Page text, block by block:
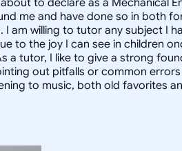
me and have done so in both
am willing to tutor any subject I
to the joy I can see in children
a tutor, I like to give a strong
out pitfalls or common
to music, both old favorites